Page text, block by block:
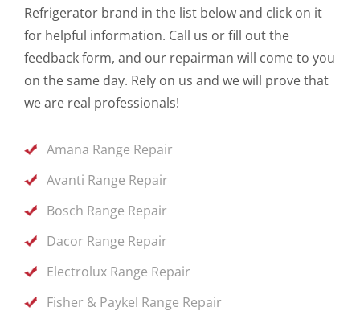
Refrigerator brand in the list below and click on it
for helpful information. Call us or fill out the
feedback form, and our repairman will come to you
on the same day. Rely on us and we will prove that
we are real professionals!
Amana Range Repair
Avanti Range Repair
Bosch Range Repair
Dacor Range Repair
Electrolux Range Repair
Fisher & Paykel Range Repair